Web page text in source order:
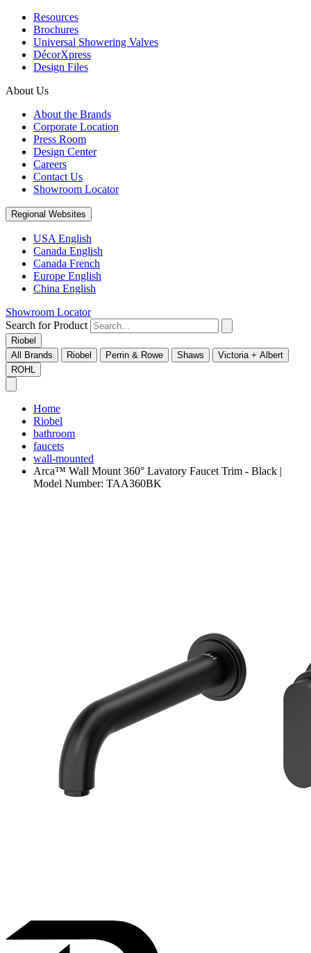
Resources
Brochures
Universal Showering Valves
DécorXpress
Design Files
About Us
About the Brands
Corporate Location
Press Room
Design Center
Careers
Contact Us
Showroom Locator
Regional Websites
USA English
Canada English
Canada French
Europe English
China English
Showroom Locator
Search for Product
Riobel
All Brands
Riobel Perrin & Rowe Shaws
Victoria + Albert
ROHL
Home
Riobel
bathroom
faucets
wall-mounted
Arca™ Wall Mount 360° Lavatory Faucet Trim - Black |
Model Number: TAA360BK